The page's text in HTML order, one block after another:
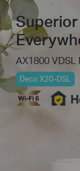
Superior
AX1800
Deco X20-DSL